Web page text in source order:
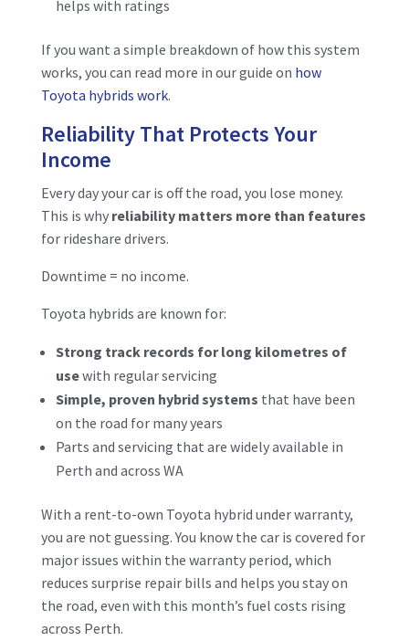
helps with ratings
If you want a simple breakdown of how this system
works, you can read more in our guide on how
Toyota hybrids work.
Reliability That Protects Your
Income
Every day your car is off the road, you lose money.
This is why reliability matters more than features
for rideshare drivers.
Downtime = no income.
Toyota hybrids are known for:
Strong track records for long kilometres of
usewith regular servicing
Simple, proven hybrid systems that have been
on the road for many years
Parts and servicing that are widely available in
Perth and across WA
With a rent-to-own Toyota hybrid under warranty,
you are not guessing. You know the car is covered for
major issues within the warranty period, which
reduces surprise repair bills and helps you stay on
the road, even with this month’s fuel costs rising
across Perth.